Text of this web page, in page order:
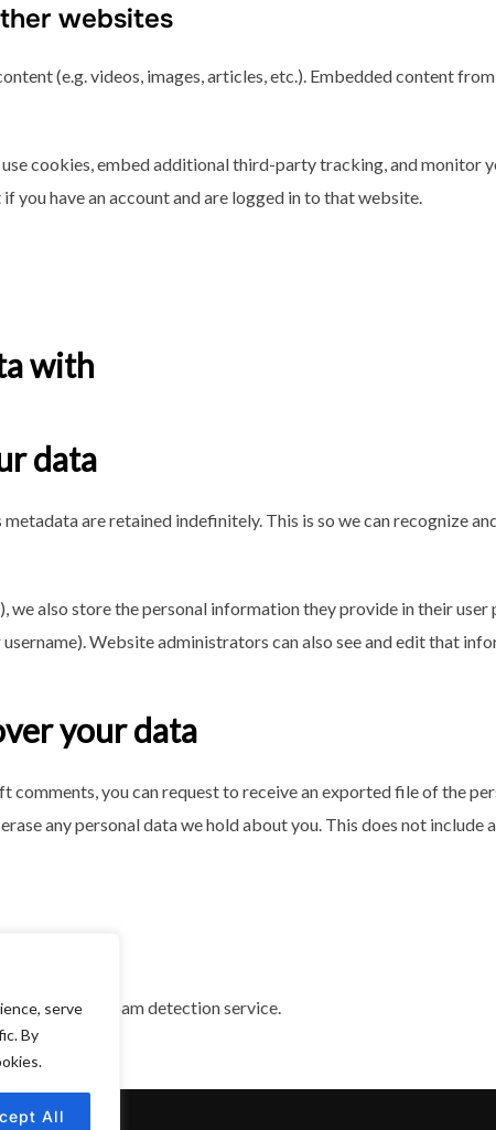
serve
By
All
websites
(e.g. videos, images, articles, etc.). Embedded content
cookies, embed additional third-party tracking, and
you have an account and are logged in to that website.
with
data
are retained indefinitely. This is so we can recognize
we also store the personal information they provide in their
Website administrators can also see and edit that
your data
comments, you can request to receive an exported file of the
any personal data we hold about you. This does not
automated spam detection service.